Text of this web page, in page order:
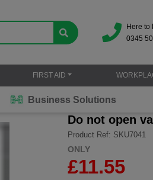
Here to
0345
FIRST AID
Business Solutions
Do not open
Product Ref: SKU7041
ONLY
£11.55